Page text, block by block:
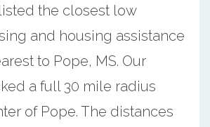
the closest low
and housing assistance
to Pope, MS. Our
a full 30 mile radius
of Pope. The distances